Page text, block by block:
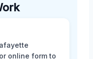
online form to